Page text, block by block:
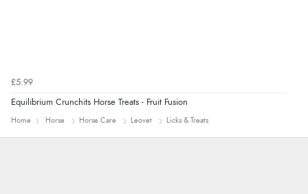
£5.99
Equilibrium Crunchits Horse Treats - Fruit Fusion
Home Horse Horse Care Leovet Licks & Treats